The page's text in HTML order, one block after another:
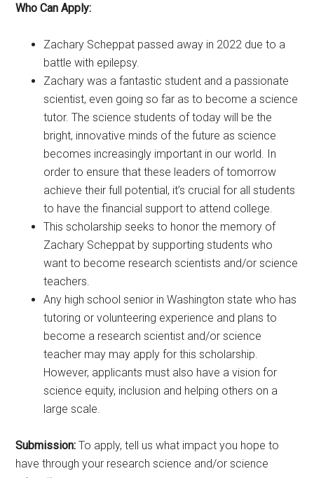
Who Can Apply:
Zachary Scheppat passed away in 2022 due to a
battle with epilepsy.
Zachary was a fantastic student and a passionate
scientist, even going so far as to become a science
tutor. The science students of today will be the
bright, innovative minds of the future as science
becomes increasingly important in our world. In
order to ensure that these leaders of tomorrow
achieve their full potential, it’s crucial for all students
to have the financial support to attend college.
This scholarship seeks to honor the memory of
Zachary Scheppat by supporting students who
want to become research scientists and/or science
teachers.
Any high school senior in Washington state who has
tutoring or volunteering experience and plans to
become a research scientist and/or science
teacher may may apply for this scholarship.
However, applicants must also have a vision for
science equity, inclusion and helping others on a
large scale.
Submission: To apply, tell us what impact you hope to
have through your research science and/or science